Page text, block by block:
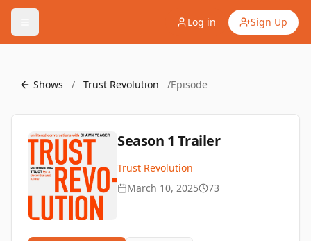
Log in Sign Up
Shows / Trust Revolution /Episode
Season 1 Trailer
Trust Revolution
March 10, 2025
73